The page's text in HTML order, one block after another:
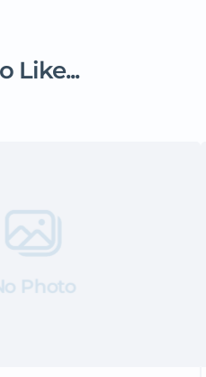
Like...
Photo